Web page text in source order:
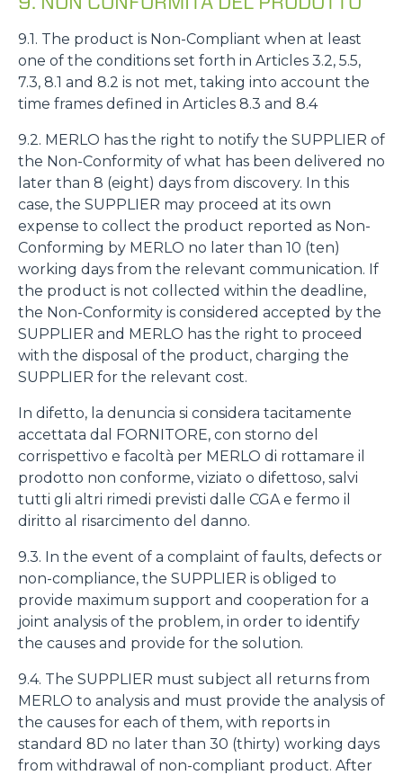
9.1. The product is Non-Compliant when at least
one of the conditions set forth in Articles 3.2, 5.5,
7.3, 8.1 and 8.2 is not met, taking into account the
time frames defined in Articles 8.3 and 8.4
9.2. MERLO has the right to notify the SUPPLIER of
the Non-Conformity of what has been delivered no
later than 8 (eight) days from discovery. In this
case, the SUPPLIER may proceed at its own
expense to collect the product reported as Non-
Conforming by MERLO no later than 10 (ten)
working days from the relevant communication. If
the product is not collected within the deadline,
the Non-Conformity is considered accepted by the
SUPPLIER and MERLO has the right to proceed
with the disposal of the product, charging the
SUPPLIER for the relevant cost.
In difetto, la denuncia si considera tacitamente
accettata dal FORNITORE, con storno del
corrispettivo e facoltà per MERLO di rottamare il
prodotto non conforme, viziato o difettoso, salvi
tutti gli altri rimedi previsti dalle CGA e fermo il
diritto al risarcimento del danno.
9.3. In the event of a complaint of faults, defects or
non-compliance, the SUPPLIER is obliged to
provide maximum support and cooperation for a
joint analysis of the problem, in order to identify
the causes and provide for the solution.
9.4. The SUPPLIER must subject all returns from
MERLO to analysis and must provide the analysis of
the causes for each of them, with reports in
standard 8D no later than 30 (thirty) working days
from withdrawal of non-compliant product. After